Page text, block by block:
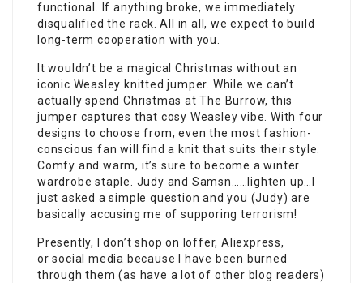
functional. If anything broke, we immediately
disqualified the rack. All in all, we expect to build
long-term cooperation with you.
It wouldn’t be a magical Christmas without an
iconic Weasley knitted jumper. While we can’t
actually spend Christmas at The Burrow, this
jumper captures that cosy Weasley vibe. With four
designs to choose from, even the most fashion-
conscious fan will find a knit that suits their style.
Comfy and warm, it’s sure to become a winter
wardrobe staple. Judy and Samsn……lighten up…I
just asked a simple question and you (Judy) are
basically accusing me of supporing terrorism!
Presently, I don’t shop on Ioffer, Aliexpress,
or social media because I have been burned
through them (as have a lot of other blog readers)